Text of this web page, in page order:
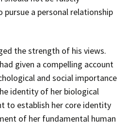
pursue a personal relationship
the strength of his views.
given a compelling account
and social importance
identity of her biological
to establish her core identity
of her fundamental human